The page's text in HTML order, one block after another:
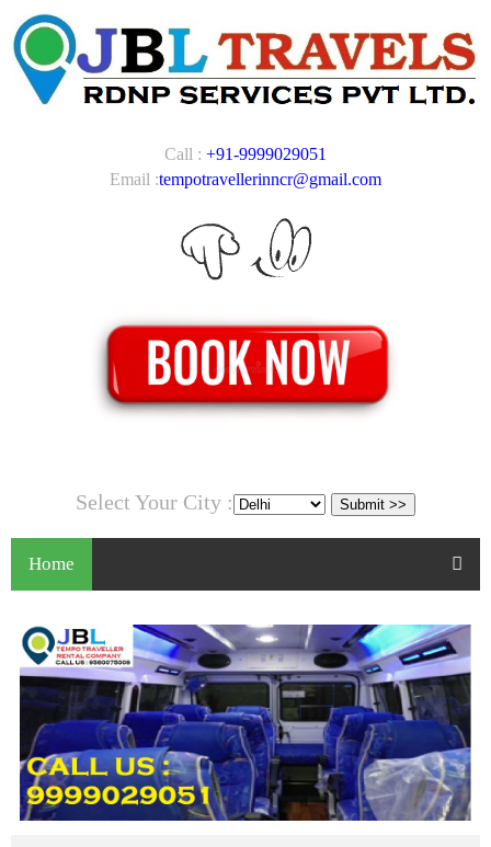
Call : +91-9999029051
Email :tempotravellerinncr@gmail.com
Select Your City :
Home